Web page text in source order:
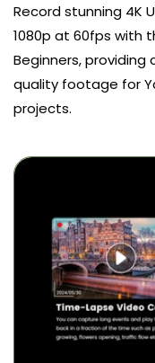
Record stunning 4K
1080p at 60fps with
Beginners,
quality footage for
projects.